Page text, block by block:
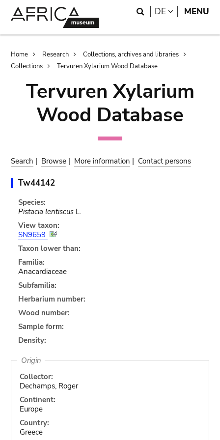
Search
DE LANGUAGE
MENU
Breadcrumb
Home Research
Collections, archives and libraries
Collections
Tervuren Xylarium Wood Database
Tervuren Xylarium
Wood Database
Search | Browse | More information | Contact persons
Tw44142
Species:
Pistacia lentiscusL.
View taxon:
SN9659
Taxon lower than:
Familia:
Anacardiaceae
Subfamilia:
Herbarium number:
Wood number:
Sample form:
Density:
Origin
Collector:
Dechamps, Roger
Continent:
Europe
Country:
Greece